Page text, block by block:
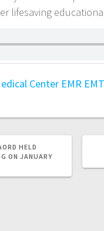
lifesaving
Center EMR EMT
HELD
ON JANUARY